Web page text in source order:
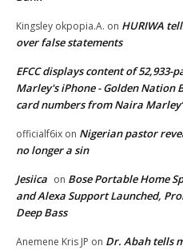
Kingsley okpopia.A. on HURIWA
over false statements
EFCC displays content of 52,933-
Marley's iPhone - Golden Nation
card numbers from Naira
officialf6ix on Nigerian pastor
no longer a sin
Jesiica on Bose Portable Home
and Alexa Support Launched,
Deep Bass
Anemene Kris JP on Dr. Abah tells